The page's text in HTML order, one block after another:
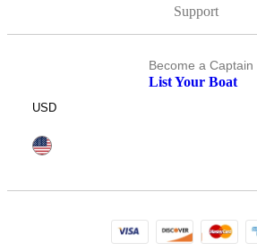
Support
Become a Captain
List Your Boat
USD